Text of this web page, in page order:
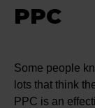
PPC
Some people
lots that think
PPC is an